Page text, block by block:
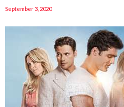
September 3, 2020